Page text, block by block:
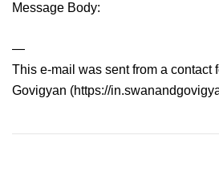
Message Body:
—
This e-mail was sent from a contact
Govigyan (https://